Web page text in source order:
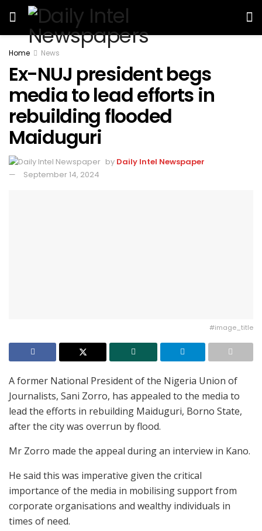
Home News
Ex-NUJ president begs
media to lead efforts in
rebuilding flooded
Maiduguri
by Daily Intel Newspaper
September 14, 2024
#image_title
A former National President of the Nigeria Union of
Journalists, Sani Zorro, has appealed to the media to
lead the efforts in rebuilding Maiduguri, Borno State,
after the city was overrun by flood.
Mr Zorro made the appeal during an interview in Kano.
He said this was imperative given the critical
importance of the media in mobilising support from
corporate organisations and wealthy individuals in
times of need.